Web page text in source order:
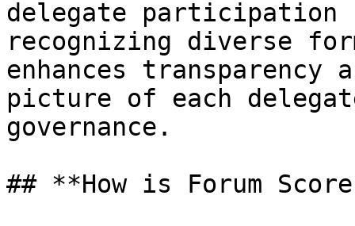
delegate participation
recognizing diverse
enhances
picture of each
governance.
## **How is Forum